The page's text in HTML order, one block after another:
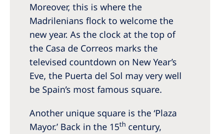
Moreover, this is where the
Madrilenians flock to welcome the
new year. As the clock at the top of
the Casa de Correos marks the
televised countdown on New Year’s
Eve, the Puerta del Sol may very well
be Spain’s most famous square.
Another unique square is the ‘Plaza
Mayor.’ Back in the 15th century,